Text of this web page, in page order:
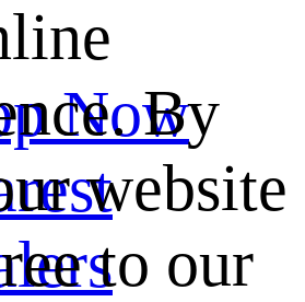
Now
By
website
to our